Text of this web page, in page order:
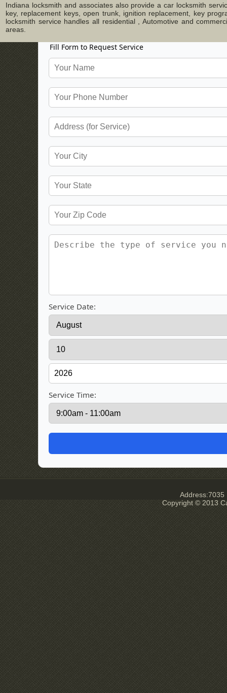
Indiana locksmith and associates also provide a car locksmith
key, replacement keys, open trunk, ignition replacement, key
locksmith service handles all residential , Automotive and
areas.
Fill Form to Request Service
Service Date:
Service Time:
Address:7035
Copyright © 2013